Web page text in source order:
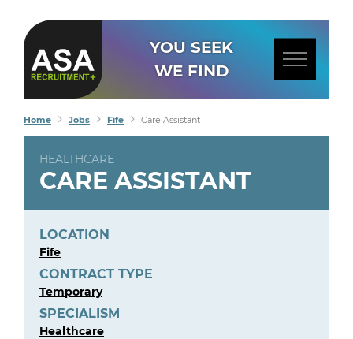
YOU SEEK
WE FIND
Home Jobs Fife Care Assistant
HEALTHCARE
CARE ASSISTANT
LOCATION
Fife
CONTRACT TYPE
Temporary
SPECIALISM
Healthcare